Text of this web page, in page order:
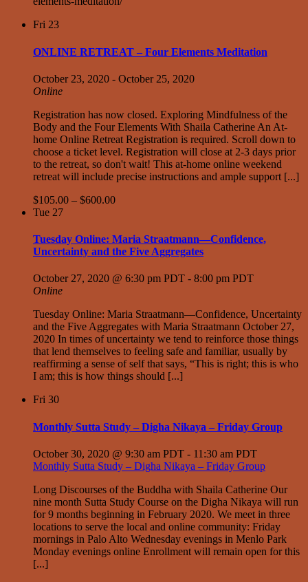
Fri 23
ONLINE RETREAT – Four Elements Meditation
October 23, 2020 - October 25, 2020
Online
Registration has now closed. Exploring Mindfulness of the
Body and the Four Elements With Shaila Catherine An At-
home Online Retreat Registration is required. Scroll down to
choose a ticket level. Registration will close at 2-3 days prior
to the retreat, so don't wait! This at-home online weekend
retreat will include precise instructions and ample support [...]
$105.00 – $600.00
Tue 27
Tuesday Online: Maria Straatmann—Confidence,
Uncertainty and the Five Aggregates
October 27, 2020 @ 6:30 pm PDT - 8:00 pm PDT
Online
Tuesday Online: Maria Straatmann—Confidence, Uncertainty
and the Five Aggregates with Maria Straatmann October 27,
2020 In times of uncertainty we tend to reinforce those things
that lend themselves to feeling safe and familiar, usually by
reaffirming a sense of self that says, “This is right; this is who
I am; this is how things should [...]
Fri 30
Monthly Sutta Study – Digha Nikaya – Friday Group
October 30, 2020 @ 9:30 am PDT - 11:30 am PDT
Monthly Sutta Study – Digha Nikaya – Friday Group
Long Discourses of the Buddha with Shaila Catherine Our
nine month Sutta Study Course on the Digha Nikaya will run
for 9 months beginning in February 2020. We meet in three
locations to serve the local and online community: Friday
mornings in Palo Alto Wednesday evenings in Menlo Park
Monday evenings online Enrollment will remain open for this
[...]